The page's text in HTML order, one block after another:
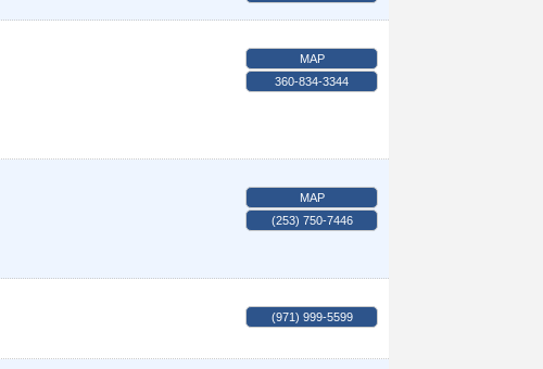
MAP
360-834-3344
MAP
(253) 750-7446
(971) 999-5599